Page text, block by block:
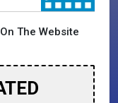
The Website